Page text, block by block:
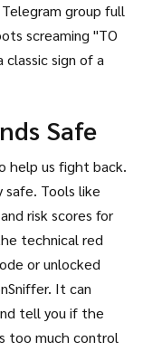
group full
screaming "TO
classic sign of a
Safe
help us fight back.
Tools like
risk scores for
technical red
or unlocked
It can
tell you if the
too much control